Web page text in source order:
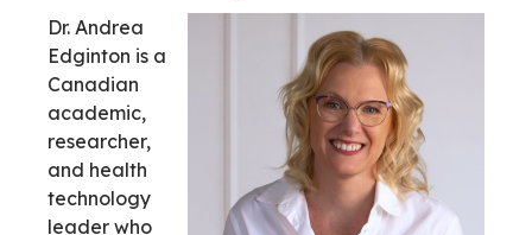
Dr. Andrea
Edginton is a
Canadian
academic,
researcher,
and health
technology
leader who